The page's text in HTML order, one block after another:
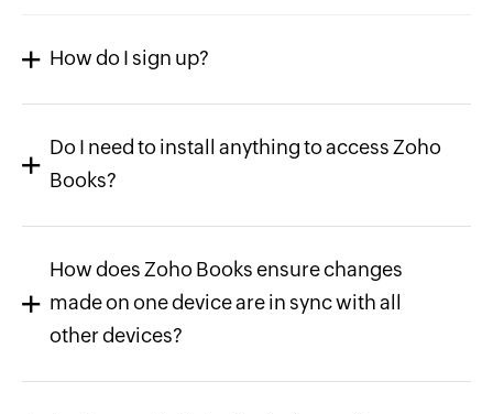
How do I sign up?
Do I need to install anything to access Zoho
Books?
How does Zoho Books ensure changes
made on one device are in sync with all
other devices?